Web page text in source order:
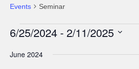
Events Seminar
6/25/2024 - 2/11/2025
e
June 2024